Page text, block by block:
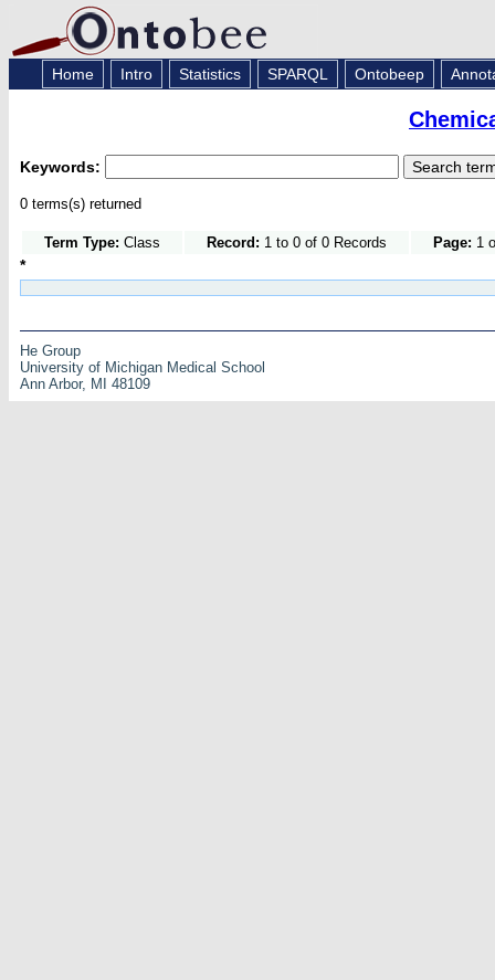
Home Intro Statistics SPARQL Ontobeep
Keywords:
0 terms(s) returned
Term Type: Class Record: 1 to 0 of 0 Records Page: 1
*
He Group
University of Michigan Medical School
Ann Arbor, MI 48109